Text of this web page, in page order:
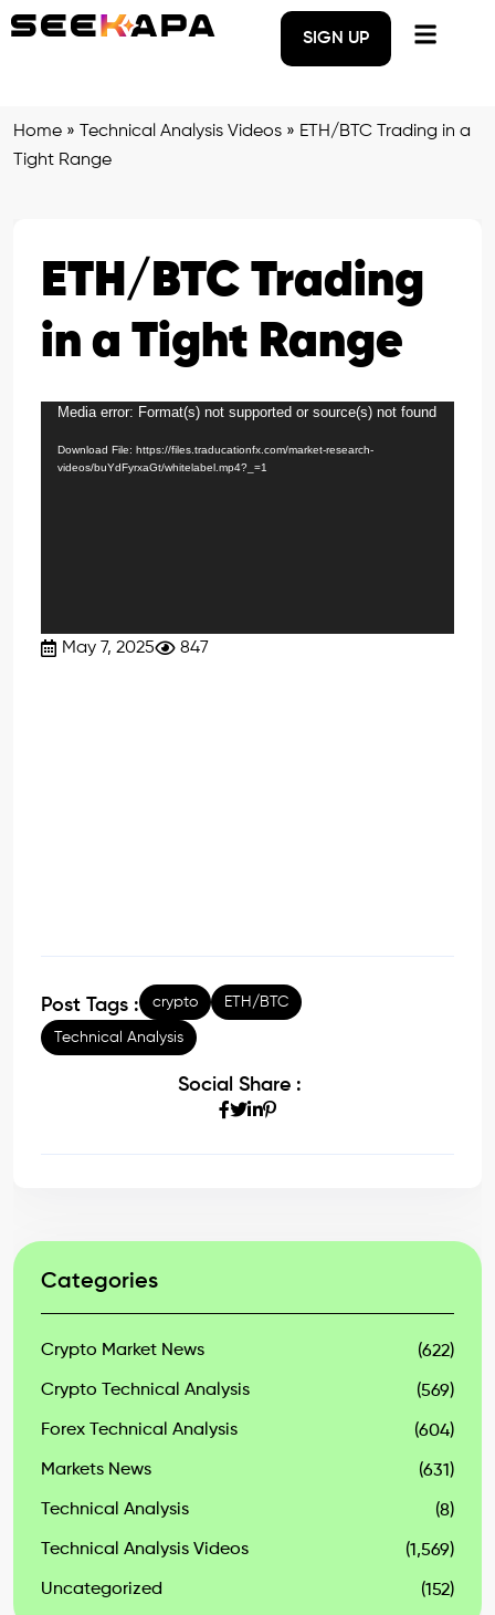
SIGN UP
Home » Technical Analysis Videos » ETH/BTC Trading in a
Tight Range
ETH/BTC Trading
in a Tight Range
Video
Player
Media error: Format(s) not supported or source(s) not found
Download File: https://files.traducationfx.com/market-research-
videos/buYdFyrxaGt/whitelabel.mp4?_=1
May 7, 2025 847
Post Tags : crypto ETH/BTC
Technical Analysis
Social Share :
Categories
Crypto Market News (622)
Crypto Technical Analysis (569)
Forex Technical Analysis (604)
Markets News (631)
Technical Analysis (8)
Technical Analysis Videos (1,569)
Uncategorized (152)